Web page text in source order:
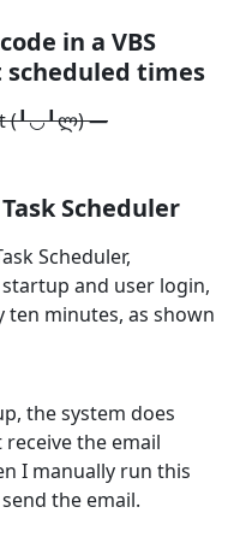
in a VBS
times
(╹◡╹ლ) —
Scheduler
Scheduler,
and user login,
minutes, as shown
the system does
the email
I manually run this
the email.